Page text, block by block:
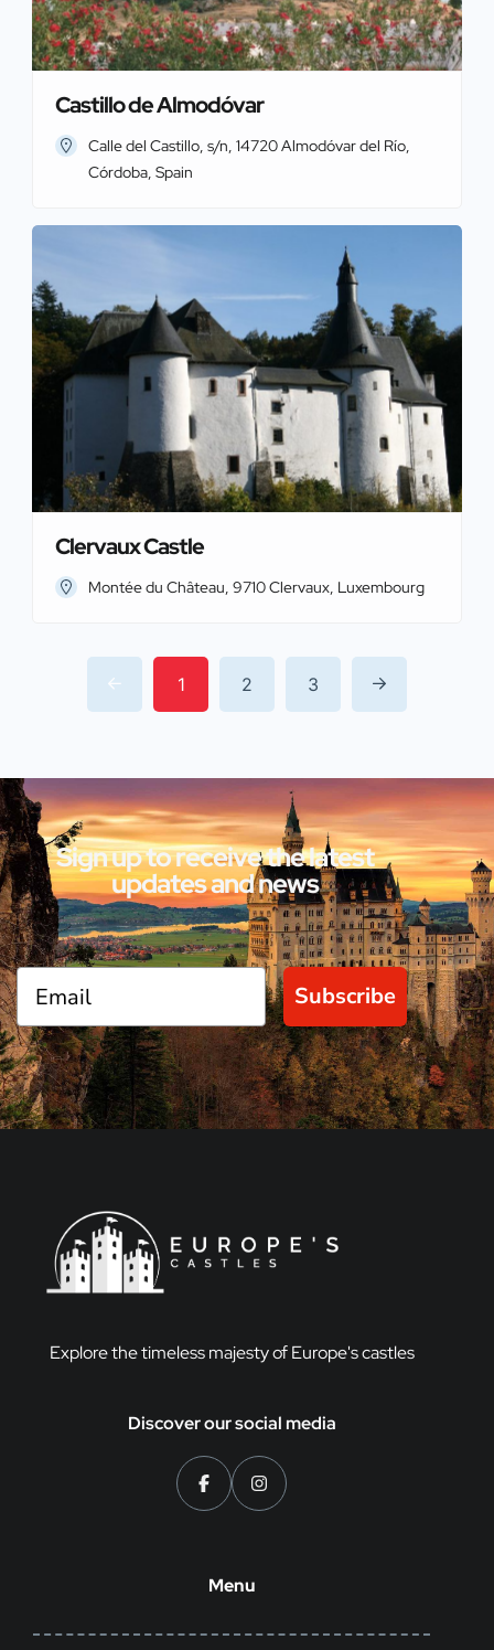
Castillo de Almodóvar
Calle del Castillo, s/n, 14720 Almodóvar del Río,
Córdoba, Spain
Clervaux Castle
Montée du Château, 9710 Clervaux, Luxembourg
1 2 3
Sign up to receive the latest
updates and news
Subscribe
Explore the timeless majesty of Europe's castles
Discover our social media
Menu